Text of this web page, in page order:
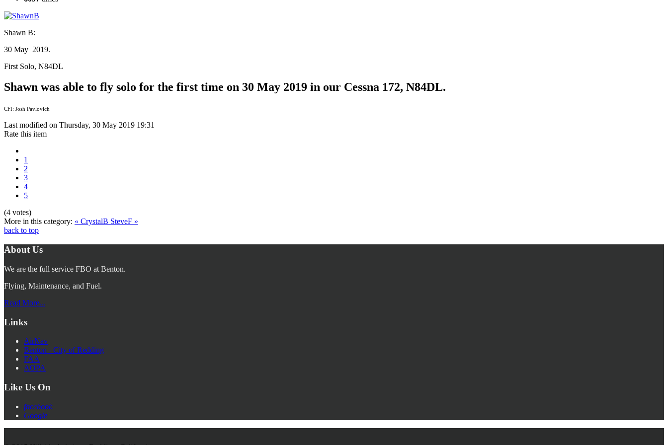
Shawn B:
30 May 2019.
First Solo, N84DL
Shawn was able to fly solo for the first time on 30 May 2019 in our Cessna 172, N84DL.
CFI: Josh Pavlovich
Last modified on Thursday, 30 May 2019 19:31
Rate this item
1
2
3
4
5
(4 votes)
More in this category: « CrystalB SteveF »
back to top
About Us
We are the full service FBO at Benton.
Flying, Maintenance, and Fuel.
Read More...
Links
AirNav
Benton - City of Redding
FAA
AOPA
Like Us On
facebook
Google